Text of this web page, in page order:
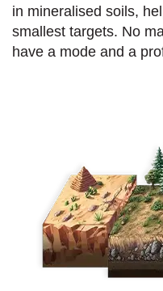
in mineralised soils,
smallest targets. No
have a mode and a